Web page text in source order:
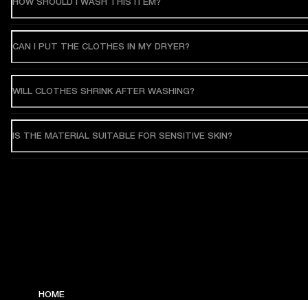
CAN I PUT THE CLOTHES IN MY DRYER?
WILL CLOTHES SHRINK AFTER WASHING?
IS THE MATERIAL SUITABLE FOR SENSITIVE SKIN?
HOME